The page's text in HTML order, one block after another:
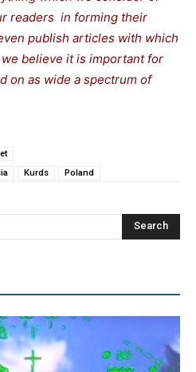
readers in forming their
publish articles with which
believe it is important for
on as wide a spectrum of
Kurds Poland
Search